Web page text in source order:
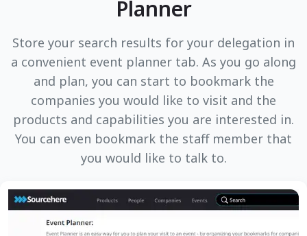
Planner
Store your search results for your delegation in
a convenient event planner tab. As you go along
and plan, you can start to bookmark the
companies you would like to visit and the
products and capabilities you are interested in.
You can even bookmark the staff member that
you would like to talk to.